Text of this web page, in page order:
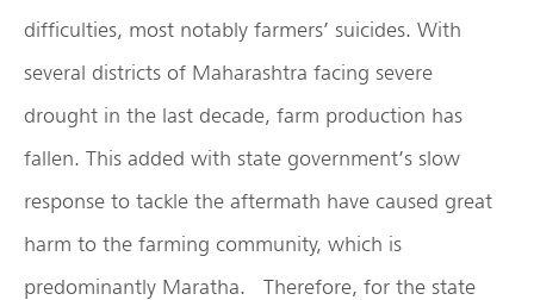
difficulties, most notably farmers’ suicides. With
several districts of Maharashtra facing severe
drought in the last decade, farm production has
fallen. This added with state government’s slow
response to tackle the aftermath have caused great
harm to the farming community, which is
predominantly Maratha. Therefore, for the state